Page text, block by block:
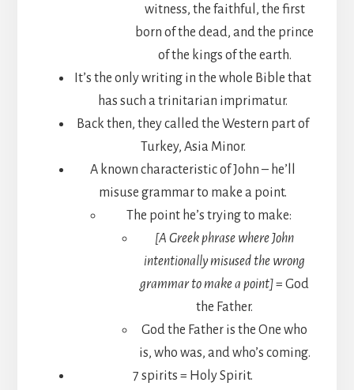
witness, the faithful, the first
born of the dead, and the prince
of the kings of the earth.
It’s the only writing in the whole Bible that
has such a trinitarian imprimatur.
Back then, they called the Western part of
Turkey, Asia Minor.
A known characteristic of John – he’ll
misuse grammar to make a point.
The point he’s trying to make:
[A Greek phrase where John
intentionally misused the wrong
grammar to make a point]= God
the Father.
God the Father is the One who
is, who was, and who’s coming.
7 spirits = Holy Spirit.